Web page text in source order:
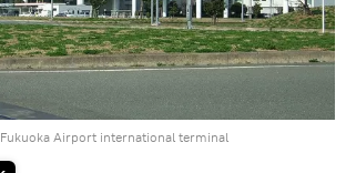
Fukuoka Airport international terminal